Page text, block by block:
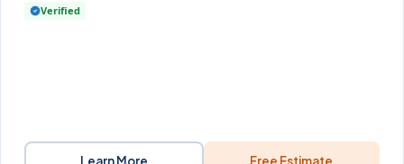
Verified
Learn More Free Estimate